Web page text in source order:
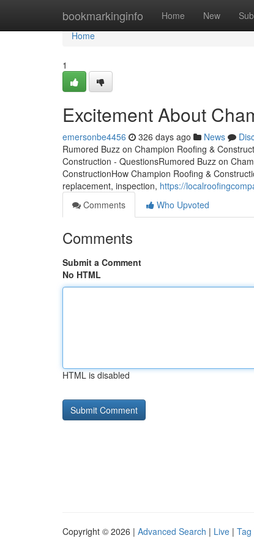
bookmarkinginfo Home New
Home
Home
1
Excitement About
emersonbe4456 326 days ago News
Rumored Buzz on Champion Roofing &
Construction - QuestionsRumored Buzz on
ConstructionHow Champion Roofing &
replacement, inspection, https://
Comments
Who Upvoted
Comments
Submit a Comment
No HTML
HTML is disabled
Copyright © 2026 | Advanced Search | Live | Tag